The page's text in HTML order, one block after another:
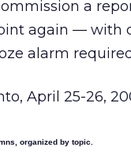
a
again — with
alarm
April 25-26,
organized by topic.